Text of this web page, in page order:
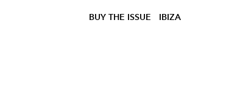
BUY THE ISSUE IBIZA